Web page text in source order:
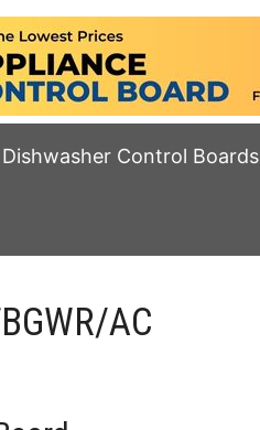
Dishwasher Control Boards
AC